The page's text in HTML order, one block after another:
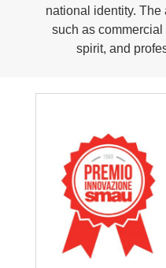
national identity.
such as commercial
spirit, and